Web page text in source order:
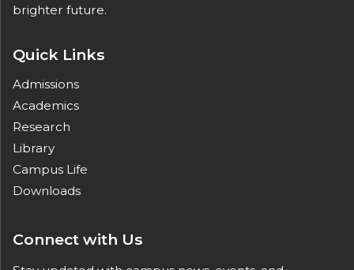
brighter future.
Quick Links
Admissions
Academics
Research
Library
Campus Life
Downloads
Connect with Us